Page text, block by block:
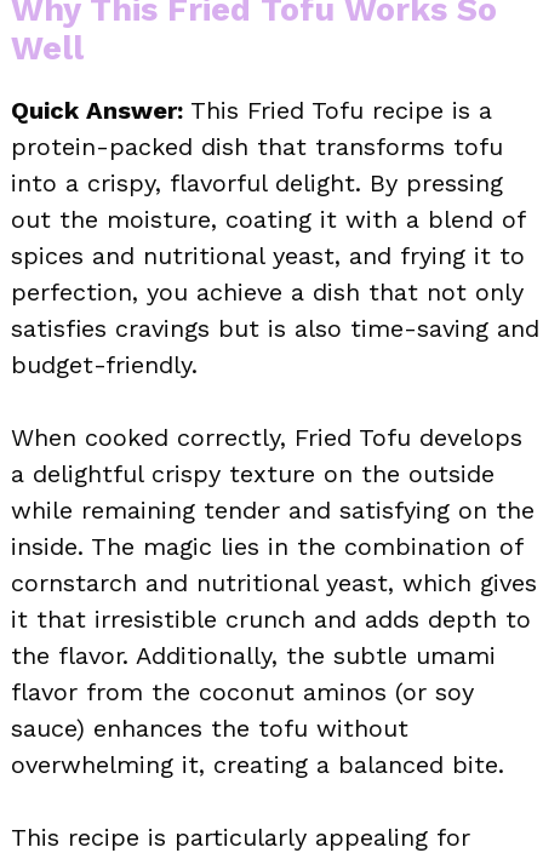
Why This Fried Tofu Works So
Well
Quick Answer: This Fried Tofu recipe is a
protein-packed dish that transforms tofu
into a crispy, flavorful delight. By pressing
out the moisture, coating it with a blend of
spices and nutritional yeast, and frying it to
perfection, you achieve a dish that not only
satisfies cravings but is also time-saving and
budget-friendly.
When cooked correctly, Fried Tofu develops
a delightful crispy texture on the outside
while remaining tender and satisfying on the
inside. The magic lies in the combination of
cornstarch and nutritional yeast, which gives
it that irresistible crunch and adds depth to
the flavor. Additionally, the subtle umami
flavor from the coconut aminos (or soy
sauce) enhances the tofu without
overwhelming it, creating a balanced bite.
This recipe is particularly appealing for